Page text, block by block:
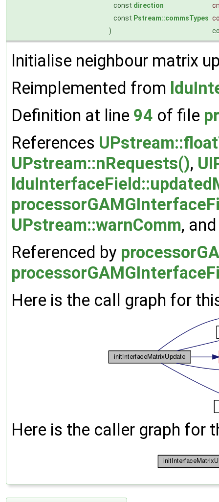
const direction
const Pstream::commsTypes
)
Initialise neighbour matrix
Reimplemented from
Definition at line 94 of file
References
UPstream::nRequests(),
UPstream::warnComm,
Referenced by
Here is the call graph for
Here is the caller graph for